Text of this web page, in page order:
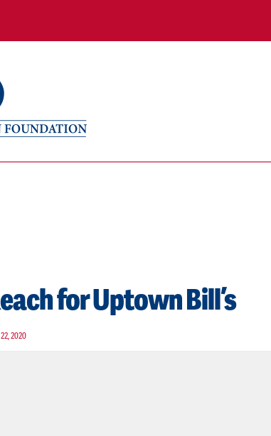
for Uptown Bill’s
2020